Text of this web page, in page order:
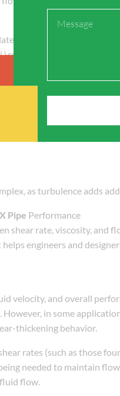
using the following
\Delta P \cdot d^4}}{{8
as turbulence adds
Pipe Performance
shear rate, viscosity, and
engineers and
velocity, and overall
in some
thickening behavior.
rates (such as those
needed to maintain
flow.